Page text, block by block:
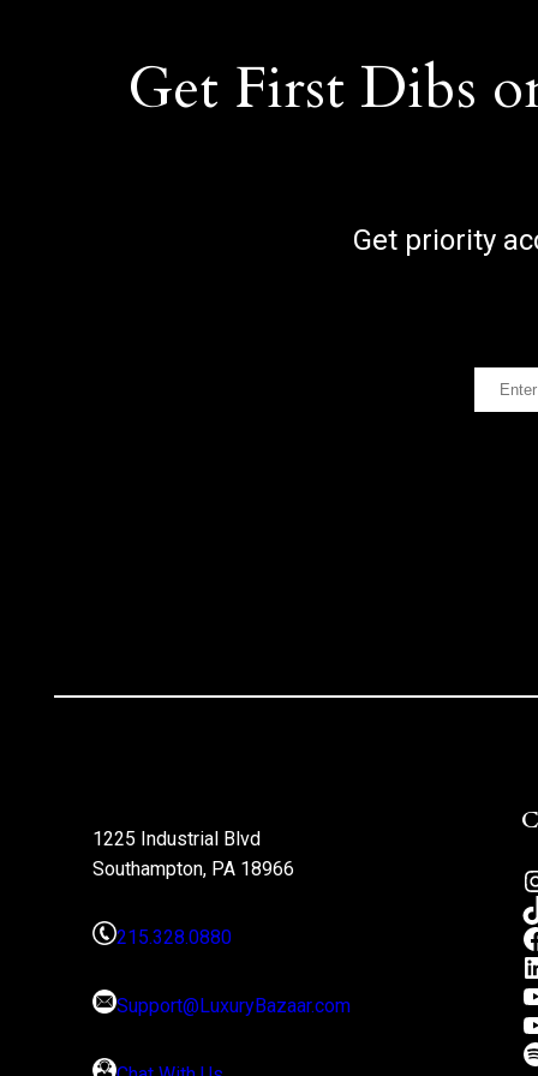
Get First Dibs
Get priority
1225 Industrial Blvd
Southampton, PA 18966
215.328.0880
Support@LuxuryBazaar.com